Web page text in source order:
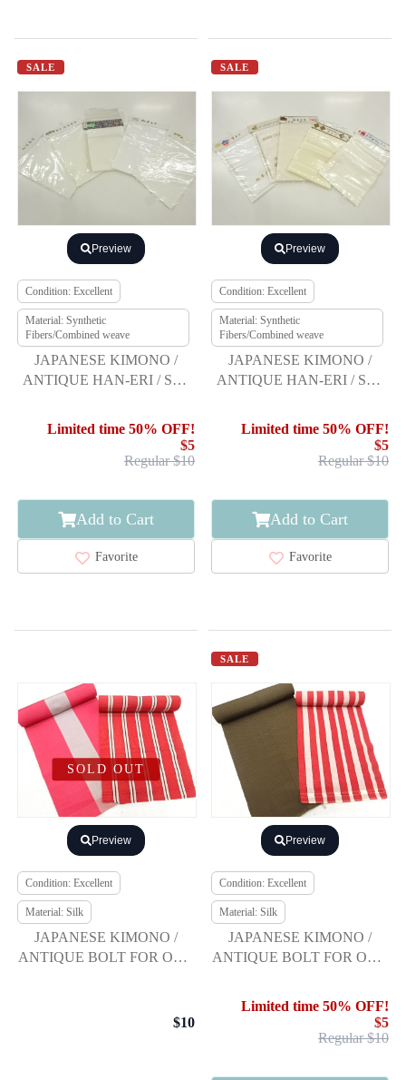
SALE
Preview
Condition: Excellent
Material: Synthetic
Fibers/Combined weave
JAPANESE KIMONO /
ANTIQUE HAN-ERI / SET
Limited time 50% OFF!
$5
Regular $10
Add to Cart
Favorite
SALE
Preview
Condition: Excellent
Material: Synthetic
Fibers/Combined weave
JAPANESE KIMONO /
ANTIQUE HAN-ERI / SET
Limited time 50% OFF!
$5
Regular $10
Add to Cart
Favorite
SOLD OUT
Preview
Condition: Excellent
Material: Silk
JAPANESE KIMONO /
ANTIQUE BOLT FOR OBI /
$10
SALE
Preview
Condition: Excellent
Material: Silk
JAPANESE KIMONO /
ANTIQUE BOLT FOR OBI /
Limited time 50% OFF!
$5
Regular $10